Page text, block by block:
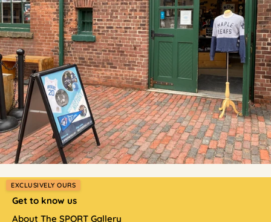
EXCLUSIVELY OURS
Get to know us
About The SPORT Gallery